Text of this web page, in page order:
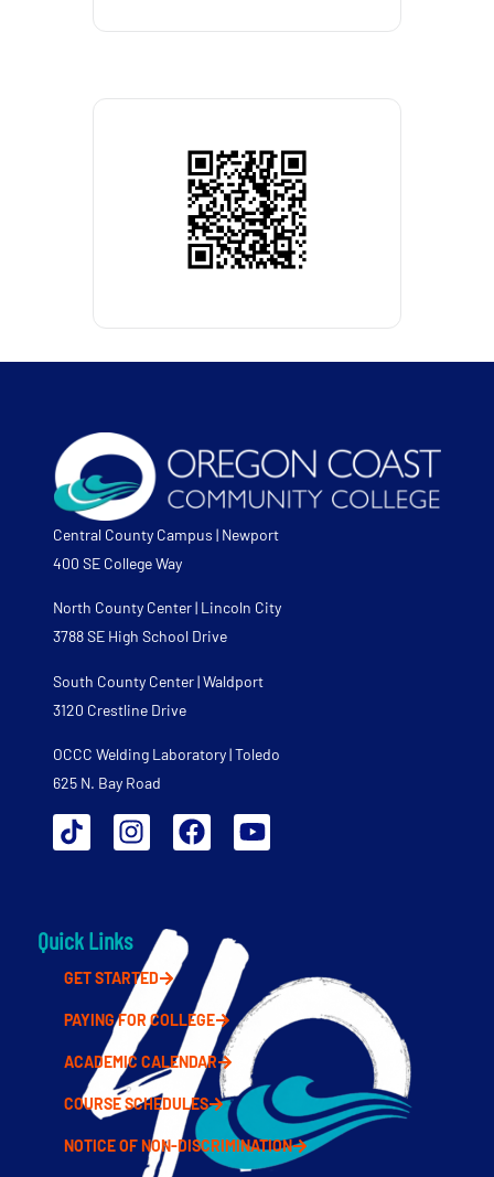
Central County Campus | Newport
400 SE College Way
North County Center | Lincoln City
3788 SE High School Drive
South County Center | Waldport
3120 Crestline Drive
OCCC Welding Laboratory | Toledo
625 N. Bay Road
Quick Links
GET STARTED
PAYING FOR COLLEGE
ACADEMIC CALENDAR
COURSE SCHEDULES
NOTICE OF NON-DISCRIMINATION